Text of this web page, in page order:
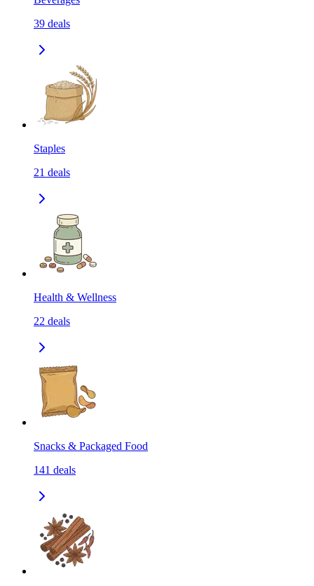
39 deals
Staples
21 deals
Health & Wellness
22 deals
Snacks & Packaged Food
141 deals